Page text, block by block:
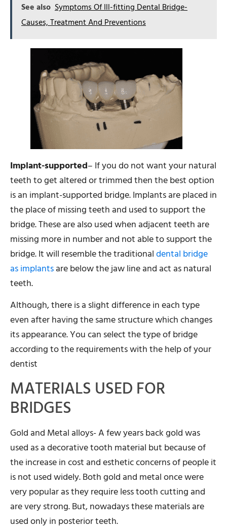
See also Symptoms Of Ill-fitting Dental Bridge-
Causes, Treatment And Preventions
Implant-supported– If you do not want your natural
teeth to get altered or trimmed then the best option
is an implant-supported bridge. Implants are placed in
the place of missing teeth and used to support the
bridge. These are also used when adjacent teeth are
missing more in number and not able to support the
bridge. It will resemble the traditionaldental bridge
as implantsare below the jaw line and act as natural
teeth.
Although, there is a slight difference in each type
even after having the same structure which changes
its appearance. You can select the type of bridge
according to the requirements with the help of your
dentist
MATERIALS USED FOR
BRIDGES
Gold and Metal alloys- A few years back gold was
used as a decorative tooth material but because of
the increase in cost and esthetic concerns of people it
is not used widely. Both gold and metal once were
very popular as they require less tooth cutting and
are very strong. But, nowadays these materials are
used only in posterior teeth.